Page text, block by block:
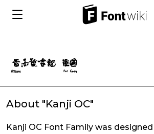
About "Kanji OC"
Kanji OC Font Family was